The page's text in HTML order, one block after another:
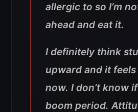
allergic to so I’m
ahead and eat it.
I definitely think
upward and it
now. I don’t know
boom period.